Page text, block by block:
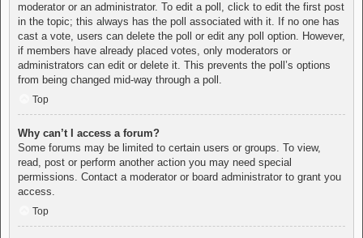
moderator or an administrator. To edit a poll, click to edit the first post
in the topic; this always has the poll associated with it. If no one has
cast a vote, users can delete the poll or edit any poll option. However,
if members have already placed votes, only moderators or
administrators can edit or delete it. This prevents the poll’s options
from being changed mid-way through a poll.
Top
Why can’t I access a forum?
Some forums may be limited to certain users or groups. To view,
read, post or perform another action you may need special
permissions. Contact a moderator or board administrator to grant you
access.
Top